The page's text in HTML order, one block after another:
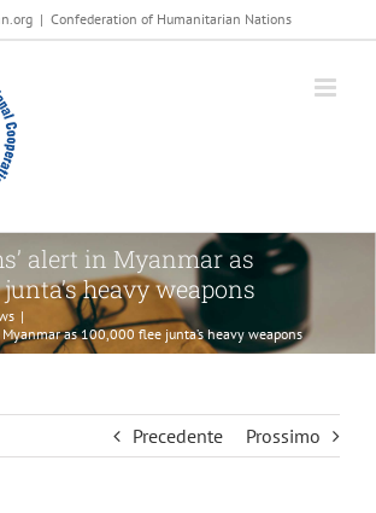
| Confederation of Humanitarian Nations
alert in Myanmar as
junta’s heavy weapons
|
Myanmar as 100,000 flee junta’s heavy weapons
Precedente Prossimo